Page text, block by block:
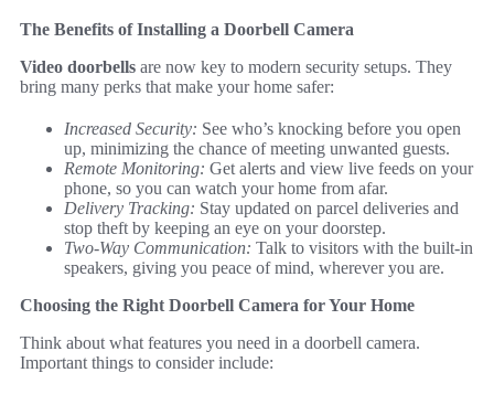
The Benefits of Installing a Doorbell Camera
Video doorbells are now key to modern security setups. They
bring many perks that make your home safer:
Increased Security: See who’s knocking before you open
up, minimizing the chance of meeting unwanted guests.
Remote Monitoring: Get alerts and view live feeds on your
phone, so you can watch your home from afar.
Delivery Tracking: Stay updated on parcel deliveries and
stop theft by keeping an eye on your doorstep.
Two-Way Communication: Talk to visitors with the built-in
speakers, giving you peace of mind, wherever you are.
Choosing the Right Doorbell Camera for Your Home
Think about what features you need in a doorbell camera.
Important things to consider include: